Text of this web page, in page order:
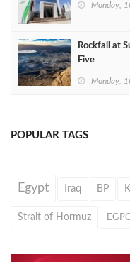
Monday,
Rockfall at
Five
Monday,
POPULAR TAGS
Egypt Iraq BP
Strait of Hormuz EGPC